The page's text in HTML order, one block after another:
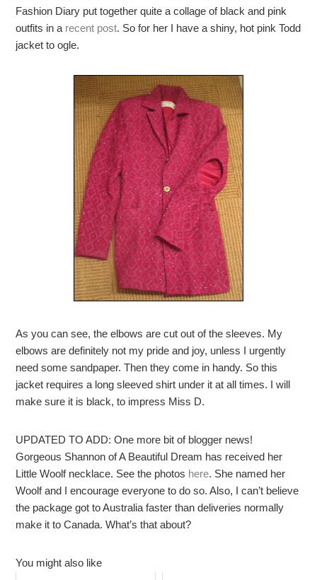
Fashion Diary put together quite a collage of black and pink
outfits in a recent post. So for her I have a shiny, hot pink Todd
jacket to ogle.
As you can see, the elbows are cut out of the sleeves. My
elbows are definitely not my pride and joy, unless I urgently
need some sandpaper. Then they come in handy. So this
jacket requires a long sleeved shirt under it at all times. I will
make sure it is black, to impress Miss D.
UPDATED TO ADD: One more bit of blogger news!
Gorgeous Shannon of A Beautiful Dream has received her
Little Woolf necklace. See the photos here. She named her
Woolf and I encourage everyone to do so. Also, I can’t believe
the package got to Australia faster than deliveries normally
make it to Canada. What’s that about?
You might also like